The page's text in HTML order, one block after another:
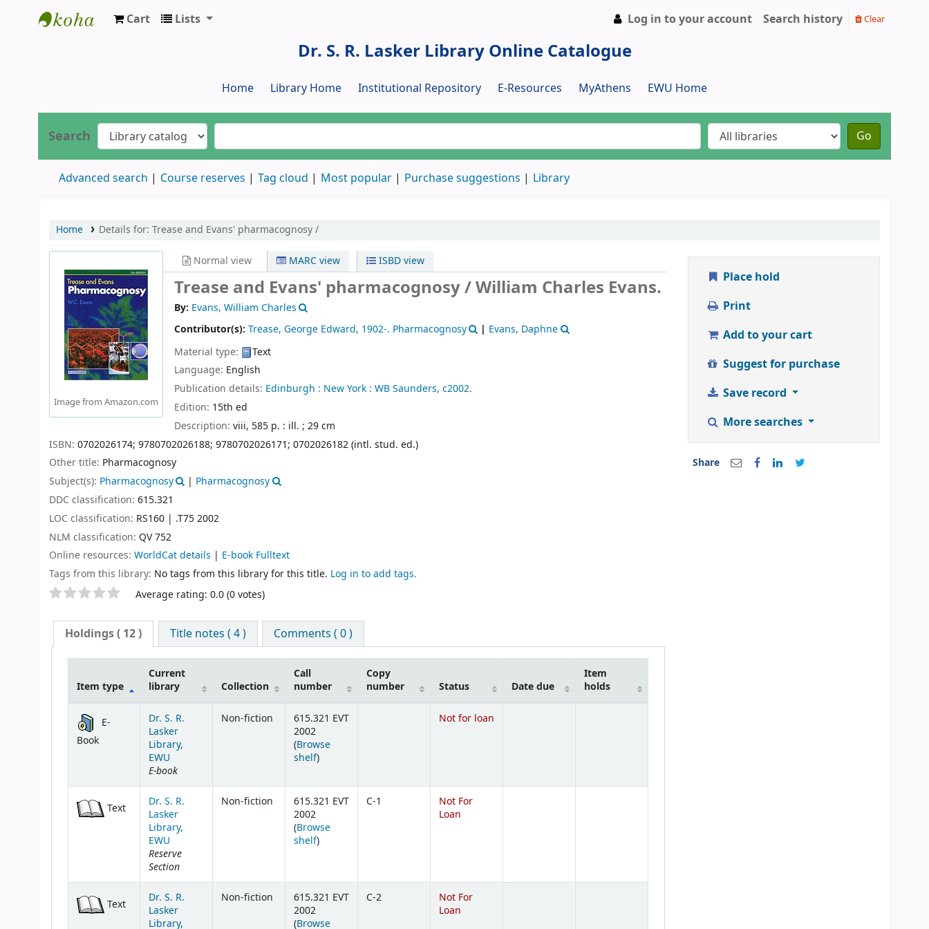
Cart Lists Log in to your account Search history Clear
Dr. S. R. Lasker Library Online Catalogue
Home Library Home Institutional Repository E-Resources MyAthens EWU Home
Search Go
Advanced search Course reserves Tag cloud Most popular Purchase suggestions Library
Home Details for: Trease and Evans' pharmacognosy /
Image from Amazon.com
Normal view MARC view ISBD view
Trease and Evans' pharmacognosy /William Charles Evans.
By: Evans, William Charles
Contributor(s): Trease, George Edward, 1902-. Pharmacognosy | Evans, Daphne
Material type:
Text
Language: English
Publication details: Edinburgh : New York : WB Saunders, c2002.
Edition: 15th ed
Description: viii, 585 p. : ill. ; 29 cm
ISBN: 0702026174; 9780702026188; 9780702026171; 0702026182 (intl. stud. ed.)
Other title: Pharmacognosy
Subject(s): Pharmacognosy | Pharmacognosy
DDC classification: 615.321
LOC classification: RS160 | .T75 2002
NLM classification: QV 752
Online resources: WorldCat details | E-book Fulltext
Tags from this library: No tags from this library for this title. Log in to add tags.
Star ratings Average rating: 0.0 (0 votes)
Holdings( 12 ) Title notes ( 4 ) Comments ( 0 )
Holdings
Item type
Current
library
Collection
Call
number
Copy
number
Status Date due
Item
holds
E-
Book
Dr. S. R.
Lasker
Library,
EWU
E-book
Non-fiction
615.321 EVT
2002
(Browse
shelf(Opens below)
)
Not for loan
Text
Dr. S. R.
Lasker
Library,
EWU
Reserve
Section
Non-fiction
615.321 EVT
2002
(Browse
shelf(Opens below)
)
C-1
Not For
Loan
Text
Dr. S. R.
Lasker
Library,
Non-fiction
615.321 EVT
2002
(Browse
C-2
Not For
Loan
Place hold
Print
Add to your cart
Suggest for purchase
Save record
More searches
Share